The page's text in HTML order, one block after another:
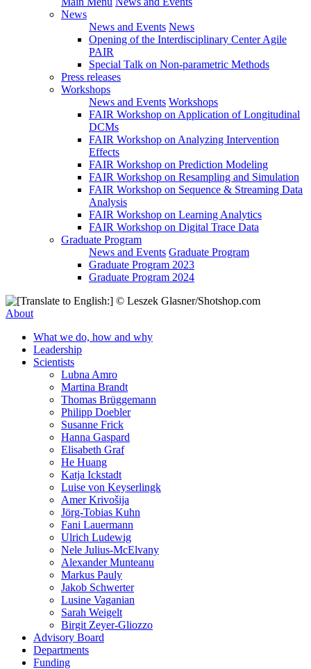
News
News and Events News
Opening of the Interdisciplinary Center Agile
PAIR
Special Talk on Non-parametric Methods
Press releases
Workshops
News and Events Workshops
FAIR Workshop on Application of Longitudinal
DCMs
FAIR Workshop on Analyzing Intervention
Effects
FAIR Workshop on Prediction Modeling
FAIR Workshop on Resampling and Simulation
FAIR Workshop on Sequence & Streaming Data
Analysis
FAIR Workshop on Learning Analytics
FAIR Workshop on Digital Trace Data
Graduate Program
News and Events Graduate Program
Graduate Program 2023
Graduate Program 2024
© Leszek Glasner​/​Shotshop.com
About
What we do, how and why
Leadership
Scientists
Lubna Amro
Martina Brandt
Thomas Brüggemann
Philipp Doebler
Susanne Frick
Hanna Gaspard
Elisabeth Graf
He Huang
Katja Ickstadt
Luise von Keyserlingk
Amer Krivošija
Jörg-Tobias Kuhn
Fani Lauermann
Ulrich Ludewig
Nele Julius-McElvany
Alexander Munteanu
Markus Pauly
Jakob Schwerter
Lusine Vaganian
Sarah Weigelt
Birgit Zeyer-Gliozzo
Advisory Board
Departments
Funding